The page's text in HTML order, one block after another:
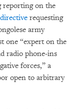
reporting on the
directive requesting
army
one “expert on the
radio phone-ins
forces,” a
open to arbitrary